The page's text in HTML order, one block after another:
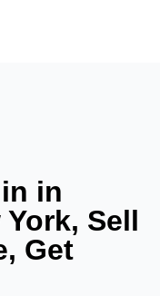
in
Sell
Get